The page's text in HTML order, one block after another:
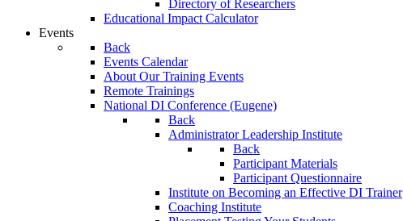
Directory of Researchers
Educational Impact Calculator
Events
Back
Events Calendar
About Our Training Events
Remote Trainings
National DI Conference (Eugene)
Back
Administrator Leadership Institute
Back
Participant Materials
Participant Questionnaire
Institute on Becoming an Effective DI Trainer
Coaching Institute